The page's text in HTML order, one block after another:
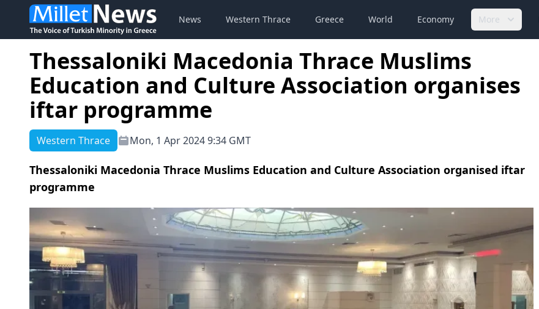
News Western Thrace Greece World Economy More
Thessaloniki Macedonia Thrace Muslims
Education and Culture Association organises
iftar programme
Western Thrace Mon, 1 Apr 2024 9:34 GMT
Thessaloniki Macedonia Thrace Muslims Education and Culture Association organised iftar
programme